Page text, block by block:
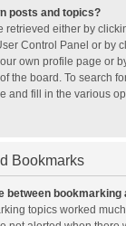
posts and topics?
retrieved either by
Control Panel or by
own profile page or
the board. To search
and fill in the various
Bookmarks
between bookmarking
topics worked